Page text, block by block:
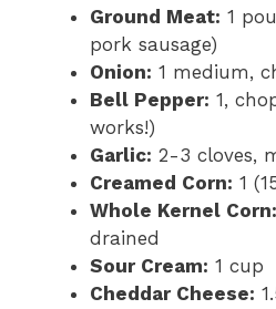
Ground Meat: 1
pork sausage)
Onion: 1 medium,
Bell Pepper: 1,
works!)
Garlic: 2-3 cloves,
Creamed Corn: 1
Whole Kernel Corn:
drained
Sour Cream: 1 cup
Cheddar Cheese: